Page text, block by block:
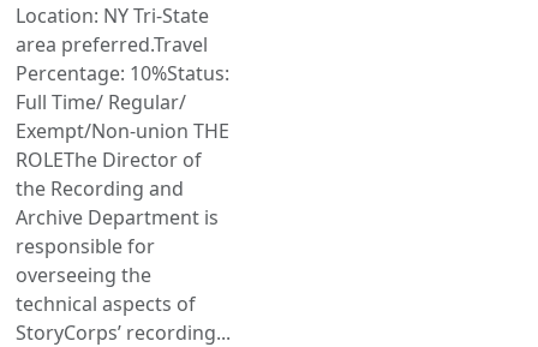
Location: NY Tri-State
area preferred.Travel
Percentage: 10%Status:
Full Time/ Regular/
Exempt/Non-union THE
ROLEThe Director of
the Recording and
Archive Department is
responsible for
overseeing the
technical aspects of
StoryCorps’ recording...